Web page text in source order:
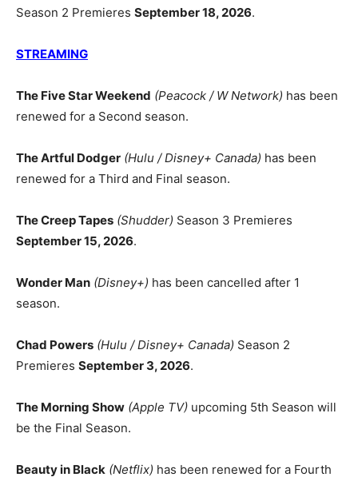
Season 2 Premieres September 18, 2026.
STREAMING
The Five Star Weekend (Peacock / W Network) has been
renewed for a Second season.
The Artful Dodger (Hulu / Disney+ Canada) has been
renewed for a Third and Final season.
The Creep Tapes (Shudder) Season 3 Premieres
September 15, 2026.
Wonder Man (Disney+) has been cancelled after 1
season.
Chad Powers (Hulu / Disney+ Canada) Season 2
Premieres September 3, 2026.
The Morning Show (Apple TV) upcoming 5th Season will
be the Final Season.
Beauty in Black (Netflix) has been renewed for a Fourth